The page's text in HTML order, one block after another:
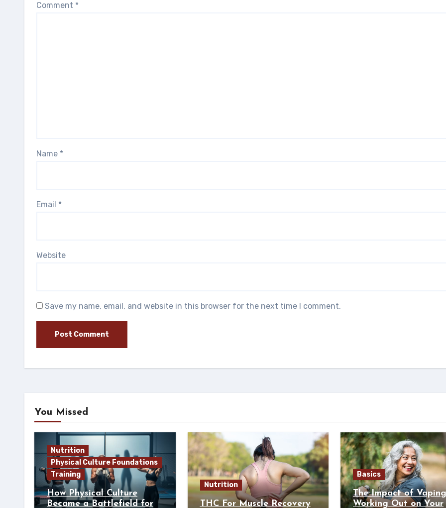
Comment *
Name *
Email *
Website
Save my name, email, and website in this browser for the next time I comment.
You Missed
Nutrition
Physical Culture Foundations
Training
How Physical Culture
Became a Battlefield for
Nutrition
THC For Muscle Recovery
Basics
The Impact of
Working Out on Your